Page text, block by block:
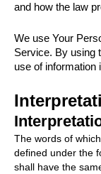
and how the law
We use Your
Service. By using
use of information
The words of
defined under the
shall have the